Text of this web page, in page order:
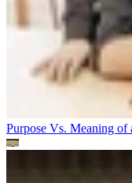
Purpose Vs. Meaning of